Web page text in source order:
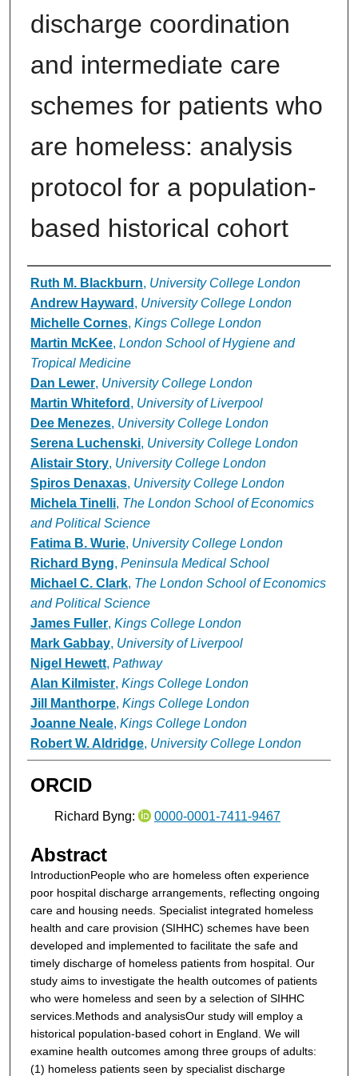
discharge coordination
and intermediate care
schemes for patients who
are homeless: analysis
protocol for a population-
based historical cohort
Authors
Ruth M. Blackburn, University College London
Andrew Hayward , University College London
Michelle Cornes, Kings College London
Martin McKee, London School of Hygiene and
Tropical Medicine
Dan Lewer, University College London
Martin Whiteford , University of Liverpool
Dee Menezes, University College London
Serena Luchenski, University College London
Alistair Story, University College London
Spiros Denaxas, University College London
Michela Tinelli, The London School of Economics
and Political Science
Fatima B. Wurie, University College London
Richard Byng, Peninsula Medical School
Michael C. Clark, The London School of Economics
and Political Science
James Fuller, Kings College London
Mark Gabbay, University of Liverpool
Nigel Hewett, Pathway
Alan Kilmister, Kings College London
Jill Manthorpe, Kings College London
Joanne Neale, Kings College London
Robert W. Aldridge, University College London
ORCID
Richard Byng: 0000-0001-7411-9467
Abstract
IntroductionPeople who are homeless often experience
poor hospital discharge arrangements, reflecting ongoing
care and housing needs. Specialist integrated homeless
health and care provision (SIHHC) schemes have been
developed and implemented to facilitate the safe and
timely discharge of homeless patients from hospital. Our
study aims to investigate the health outcomes of patients
who were homeless and seen by a selection of SIHHC
services. Methods and analysisOur study will employ a
historical population-based cohort in England. We will
examine health outcomes among three groups of adults:
(1) homeless patients seen by specialist discharge